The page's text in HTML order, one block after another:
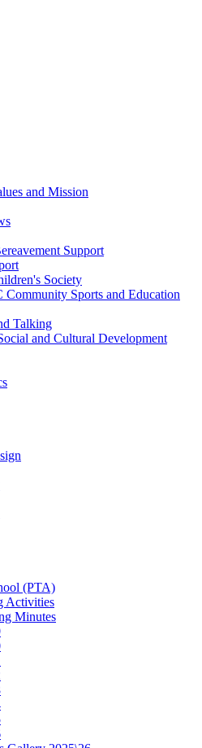
and Mission
Support
Society
Community Sports and Education
Talking
and Cultural Development
(PTA)
Activities
Minutes